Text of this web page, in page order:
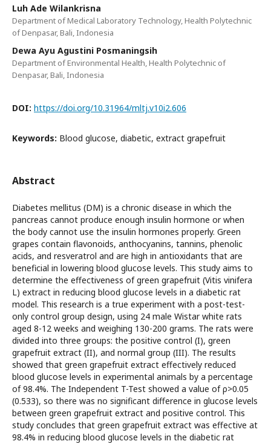
Luh Ade Wilankrisna
Department of Medical Laboratory Technology, Health Polytechnic
of Denpasar, Bali, Indonesia
Dewa Ayu Agustini Posmaningsih
Department of Environmental Health, Health Polytechnic of
Denpasar, Bali, Indonesia
DOI: https://doi.org/10.31964/mltj.v10i2.606
Keywords: Blood glucose, diabetic, extract grapefruit
Abstract
Diabetes mellitus (DM) is a chronic disease in which the
pancreas cannot produce enough insulin hormone or when
the body cannot use the insulin hormones properly. Green
grapes contain flavonoids, anthocyanins, tannins, phenolic
acids, and resveratrol and are high in antioxidants that are
beneficial in lowering blood glucose levels. This study aims to
determine the effectiveness of green grapefruit (Vitis vinifera
L) extract in reducing blood glucose levels in a diabetic rat
model. This research is a true experiment with a post-test-
only control group design, using 24 male Wistar white rats
aged 8-12 weeks and weighing 130-200 grams. The rats were
divided into three groups: the positive control (I), green
grapefruit extract (II), and normal group (III). The results
showed that green grapefruit extract effectively reduced
blood glucose levels in experimental animals by a percentage
of 98.4%. The Independent T-Test showed a value of ρ>0.05
(0.533), so there was no significant difference in glucose levels
between green grapefruit extract and positive control. This
study concludes that green grapefruit extract was effective at
98.4% in reducing blood glucose levels in the diabetic rat